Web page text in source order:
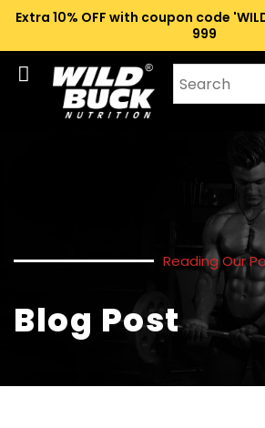
Extra 10% OFF with coupon code
₹999
Reading Our
Blog Post